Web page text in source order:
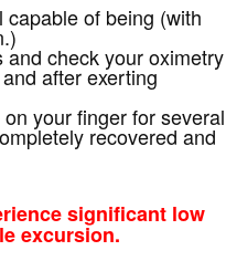
of being (with
check your oximetry
after exerting
your finger for several
recovered and
significant low
excursion.